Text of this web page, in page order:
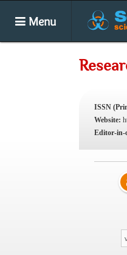
Menu
ISSN
Website:
Editor-in-